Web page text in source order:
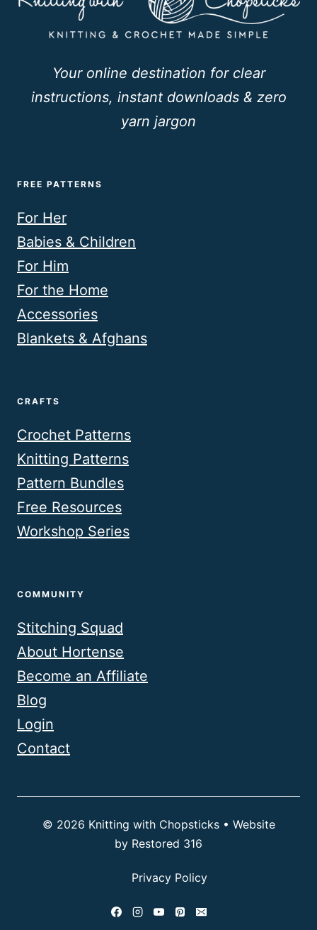
Your online destination for clear
instructions, instant downloads & zero
yarn jargon
FREE PATTERNS
For Her
Babies & Children
For Him
For the Home
Accessories
Blankets & Afghans
CRAFTS
Crochet Patterns
Knitting Patterns
Pattern Bundles
Free Resources
Workshop Series
COMMUNITY
Stitching Squad
About Hortense
Become an Affiliate
Blog
Login
Contact
© 2026 Knitting with Chopsticks • Website
by Restored 316
Privacy Policy